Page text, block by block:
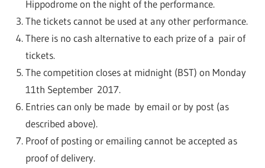
Hippodrome on the night of the performance.
The tickets cannot be used at any other performance.
There is no cash alternative to each prize of a pair of
tickets.
The competition closes at midnight (BST) on Monday
11th September 2017.
Entries can only be made by email or by post (as
described above).
Proof of posting or emailing cannot be accepted as
proof of delivery.